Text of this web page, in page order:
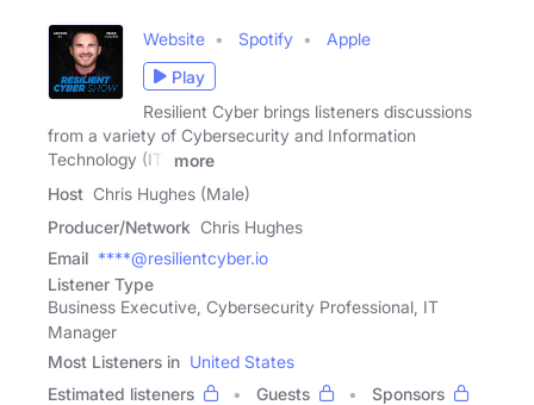
Website Spotify
Apple
Play
Resilient Cyber brings listeners discussions
from a variety of Cybersecurity and Information
Technology (IT)
more
Host Chris Hughes (Male)
Producer/Network Chris Hughes
Email ****@resilientcyber.io
Listener Type
Business Executive, Cybersecurity Professional, IT
Manager
Most Listeners in United States
Estimated listeners
Guests
Sponsors